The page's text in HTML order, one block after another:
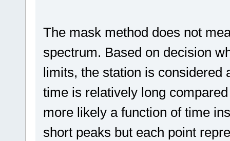
The mask method does not
spectrum. Based on decision
limits, the station is considered
time is relatively long
more likely a function of time
short peaks but each point